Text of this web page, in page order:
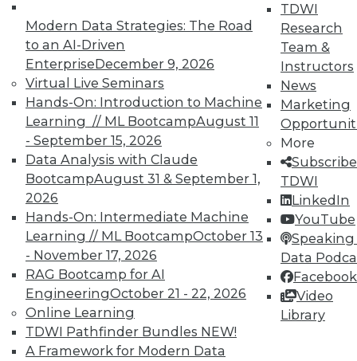
Modern Data Strategies: The Road
to an AI-Driven
EnterpriseDecember 9, 2026
Virtual Live Seminars
Hands-On: Introduction to Machine
Learning // ML BootcampAugust 11
- September 15, 2026
Data Analysis with Claude
BootcampAugust 31 & September 1,
2026
Hands-On: Intermediate Machine
Learning // ML BootcampOctober 13
- November 17, 2026
RAG Bootcamp for AI
EngineeringOctober 21 - 22, 2026
Online Learning
TDWI Pathfinder Bundles NEW!
A Framework for Modern Data
TDWI
Research
Team &
Instructors
News
Marketing
More
TDWI
LinkedIn
YouTube
Speaking
Data
Facebook
Video
Library